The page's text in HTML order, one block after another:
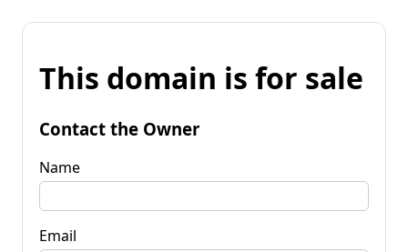
This domain is for sale
Contact the Owner
Name
Email